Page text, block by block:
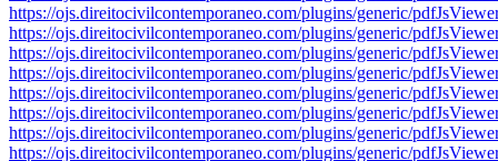
https://ojs.direitocivilcontemporaneo.com/plugins/generic/
https://ojs.direitocivilcontemporaneo.com/plugins/generic/
https://ojs.direitocivilcontemporaneo.com/plugins/generic/
https://ojs.direitocivilcontemporaneo.com/plugins/generic/
https://ojs.direitocivilcontemporaneo.com/plugins/generic/
https://ojs.direitocivilcontemporaneo.com/plugins/generic/
https://ojs.direitocivilcontemporaneo.com/plugins/generic/
https://ojs.direitocivilcontemporaneo.com/plugins/generic/